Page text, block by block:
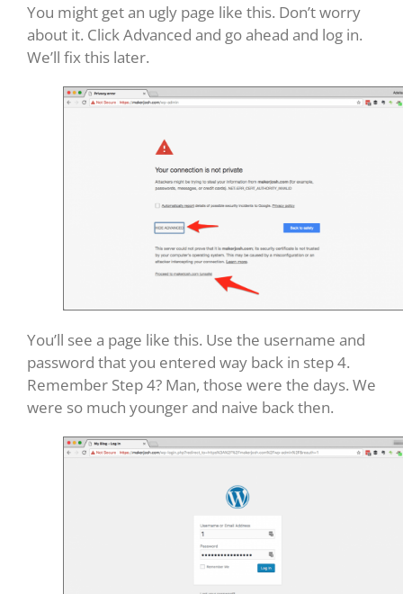
You might get an ugly page like this. Don’t worry
about it. Click Advanced and go ahead and log in.
We’ll fix this later.
You’ll see a page like this. Use the username and
password that you entered way back in step 4.
Remember Step 4? Man, those were the days. We
were so much younger and naive back then.